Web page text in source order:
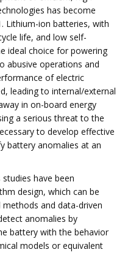
has become
Lithium-ion batteries, with
life, and low self-
ideal choice for powering
abusive operations and
of electric
leading to internal/external
in on-board energy
a serious threat to the
to develop effective
battery anomalies at an
have been
design, which can be
and data-driven
anomalies by
battery with the behavior
models or equivalent